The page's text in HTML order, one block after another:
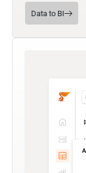
Data to BI